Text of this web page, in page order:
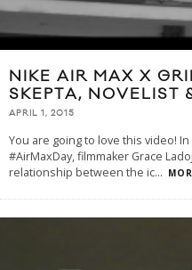
NIKE AIR MAX X
SKEPTA, NOVELIST
APRIL 1, 2015
You are going to love this video!
#AirMaxDay, filmmaker Grace
relationship between the ic...